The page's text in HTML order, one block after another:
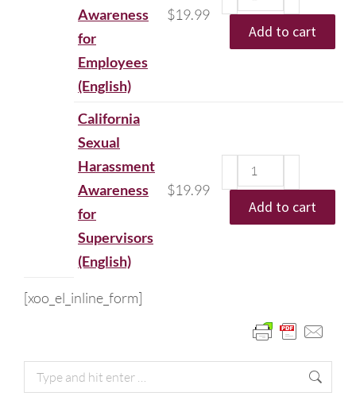
Awareness
for
Employees
(English)
$19.99
Add to cart
California
Sexual
Harassment
Awareness
for
Supervisors
(English)
$19.99
Add to cart
[xoo_el_inline_form]